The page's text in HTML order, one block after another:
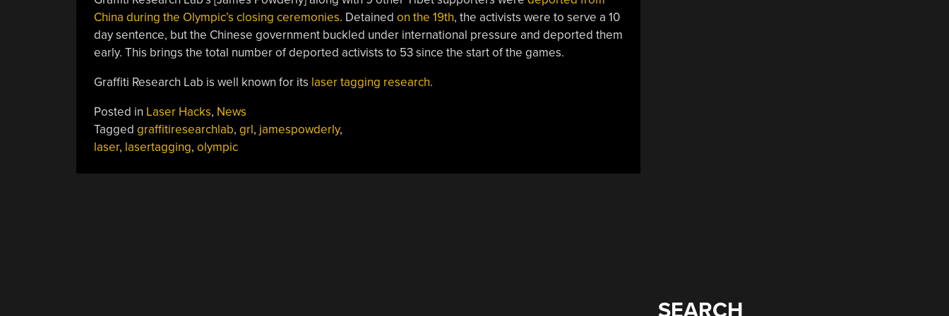
China during the Olympic’s closing ceremonies. Detained on the 19th, the activists were to serve a 10
day sentence, but the Chinese government buckled under international pressure and deported them
early. This brings the total number of deported activists to 53 since the start of the games.
Graffiti Research Lab is well known for its laser tagging research.
Posted in Laser Hacks, News
Tagged graffitiresearchlab, grl, jamespowderly,
laser, lasertagging, olympic
SEARCH